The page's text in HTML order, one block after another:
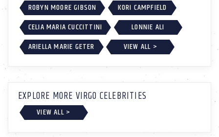
ROBYN MOORE GIBSON
KORI CAMPFIELD
CELIA MARIA CUCCITTINI
LONNIE ALI
ARIELLA MARIE GETER
VIEW ALL >
EXPLORE MORE VIRGO CELEBRITIES
VIEW ALL >